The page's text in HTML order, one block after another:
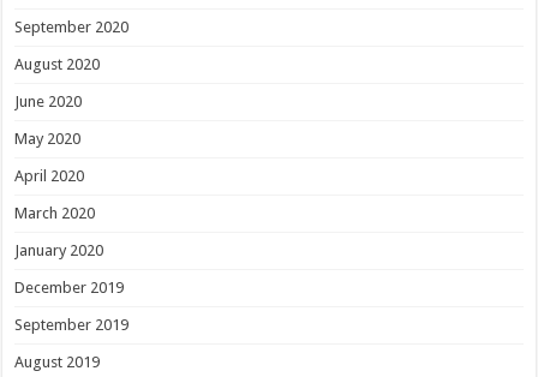
September 2020
August 2020
June 2020
May 2020
April 2020
March 2020
January 2020
December 2019
September 2019
August 2019